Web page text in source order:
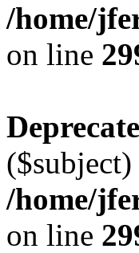
/home/
on line
/home/
on line